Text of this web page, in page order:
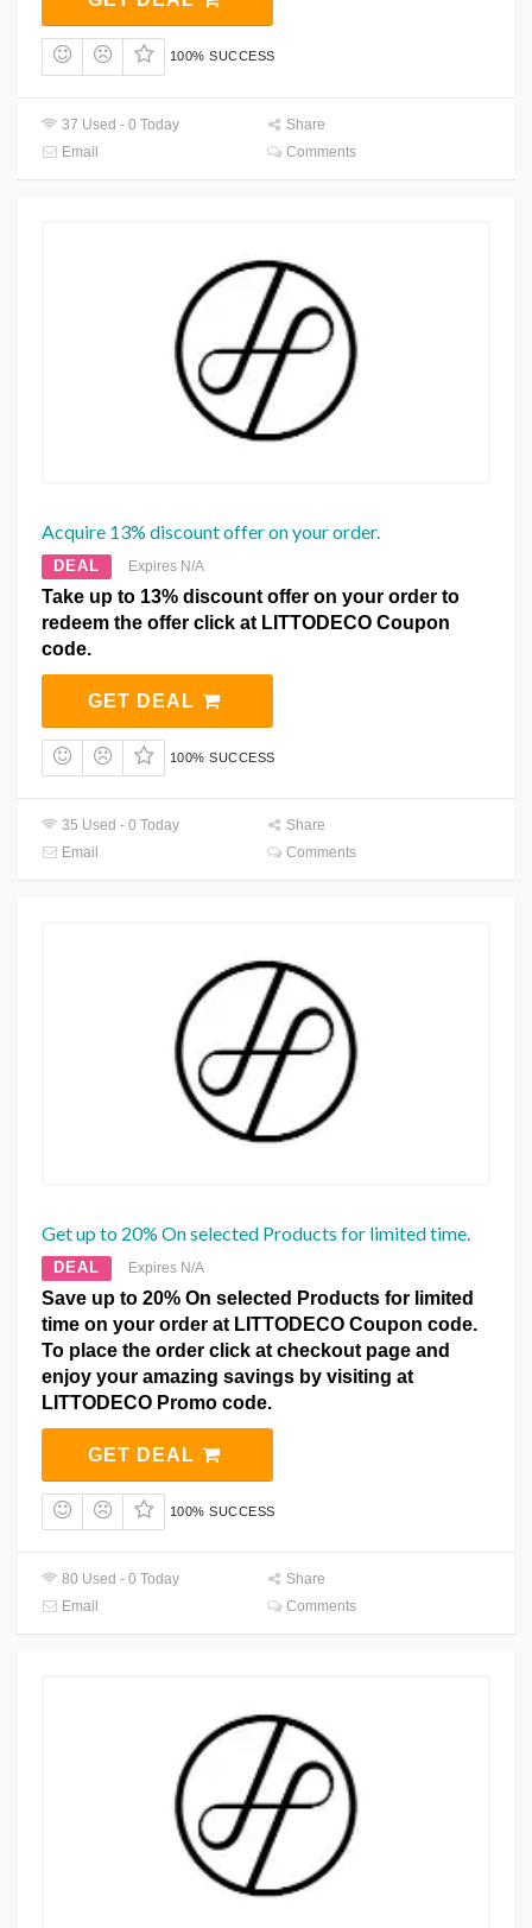
100% SUCCESS
37 Used - 0 Today
Share
Email
Comments
Acquire 13% discount offer on your order.
DEAL Expires N/A
Take up to 13% discount offer on your order to
redeem the offer click at LITTODECO Coupon
code.
GET DEAL
100% SUCCESS
35 Used - 0 Today
Share
Email
Comments
Get up to 20% On selected Products for limited time.
DEAL Expires N/A
Save up to 20% On selected Products for limited
time on your order at LITTODECO Coupon code.
To place the order click at checkout page and
enjoy your amazing savings by visiting at
LITTODECO Promo code.
GET DEAL
100% SUCCESS
80 Used - 0 Today
Share
Email
Comments